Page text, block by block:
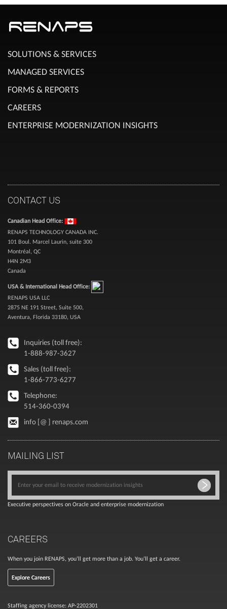
SOLUTIONS & SERVICES
MANAGED SERVICES
FORMS & REPORTS
CAREERS
ENTERPRISE MODERNIZATION INSIGHTS
CONTACT US
Canadian Head Office:
RENAPS TECHNOLOGY CANADA INC.
101 Boul. Marcel Laurin, suite 300
Montréal, QC
H4N 2M3
Canada
USA & International Head Office:
RENAPS USA LLC
2875 NE 191 Street, Suite 500,
Aventura, Florida 33180, USA
Inquiries (toll free):
1-888-987-3627
Sales (toll free):
1-866-773-6277
Telephone:
514-360-0394
info [@ ] renaps.com
MAILING LIST
Executive perspectives on Oracle and enterprise modernization
CAREERS
When you join RENAPS, you’ll get more than a job. You’ll get a career.
Explore Careers
Staffing agency license: AP-2202301